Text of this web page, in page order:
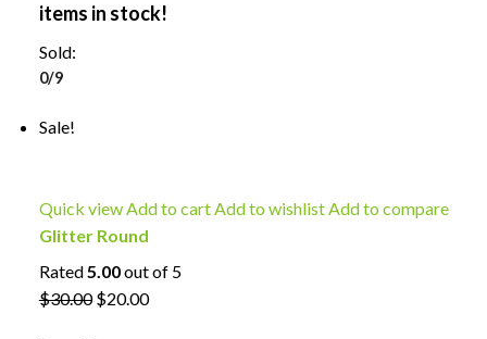
items in stock!
Sold:
0/9
Sale!
Quick viewAdd to cartAdd to wishlistAdd to compare
Glitter Round
Rated5.00out of 5
$30.00 $20.00